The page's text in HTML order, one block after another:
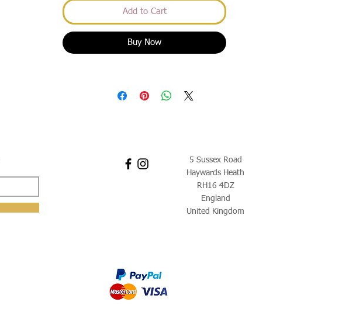
Add to Cart
Buy Now
5 Sussex Road
Haywards Heath
RH16 4DZ
England
United Kingdom